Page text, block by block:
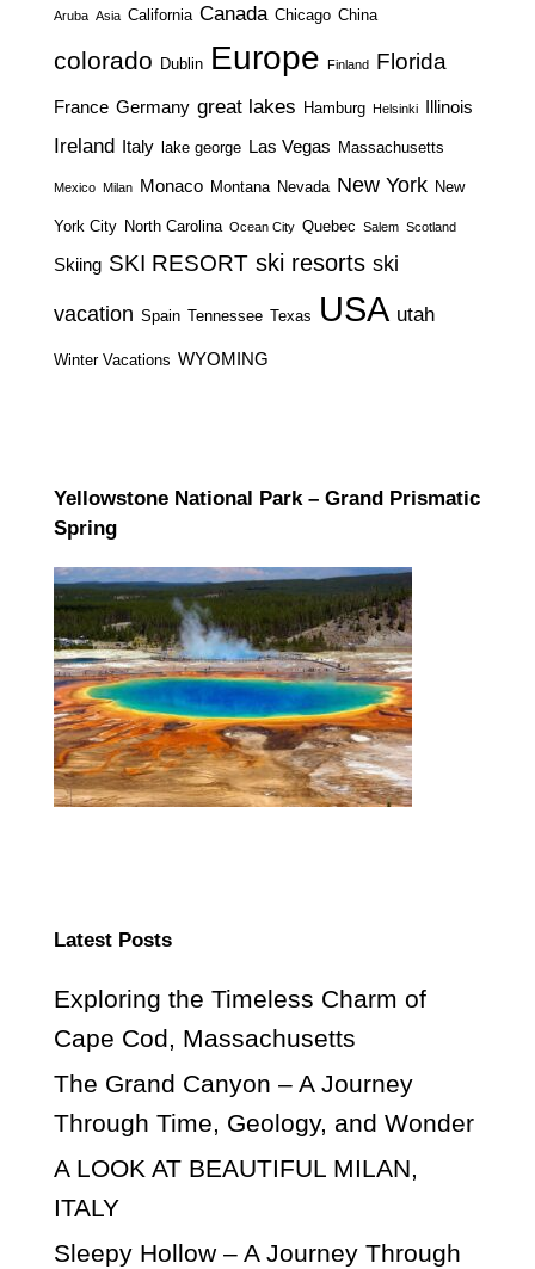
Aruba Asia California Canada Chicago China
colorado Dublin Europe Finland Florida
France Germany great lakes Hamburg Helsinki Illinois
Ireland Italy lake george Las Vegas Massachusetts
Mexico Milan Monaco Montana Nevada New York New
York City North Carolina Ocean City Quebec Salem Scotland
Skiing SKI RESORT ski resorts ski
vacation Spain Tennessee Texas USA utah
Winter Vacations WYOMING
Yellowstone National Park – Grand Prismatic
Spring
Latest Posts
Exploring the Timeless Charm of
Cape Cod, Massachusetts
The Grand Canyon – A Journey
Through Time, Geology, and Wonder
A LOOK AT BEAUTIFUL MILAN,
ITALY
Sleepy Hollow – A Journey Through